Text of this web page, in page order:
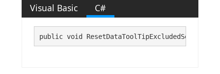
Visual Basic C#
public void ResetDataToolTipExcludedSeries()